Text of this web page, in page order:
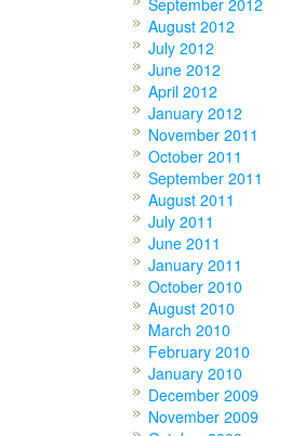
August 2012
July 2012
June 2012
April 2012
January 2012
November 2011
October 2011
September 2011
August 2011
July 2011
June 2011
January 2011
October 2010
August 2010
March 2010
February 2010
January 2010
December 2009
November 2009